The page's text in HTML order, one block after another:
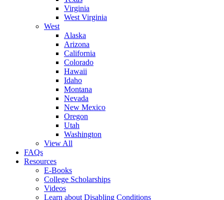
Virginia
West Virginia
West
Alaska
Arizona
California
Colorado
Hawaii
Idaho
Montana
Nevada
New Mexico
Oregon
Utah
Washington
View All
FAQs
Resources
E-Books
College Scholarships
Videos
Learn about Disabling Conditions